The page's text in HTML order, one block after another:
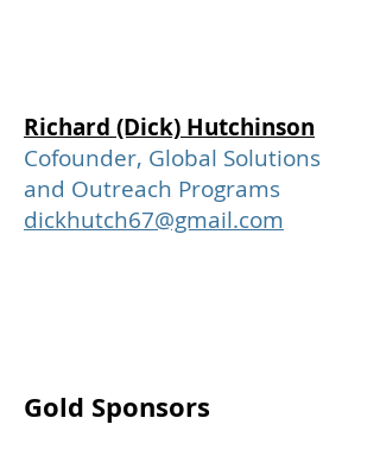
Richard (Dick) Hutchinson
Cofounder, Global Solutions
and Outreach Programs
dickhutch67@gmail.com
Gold Sponsors